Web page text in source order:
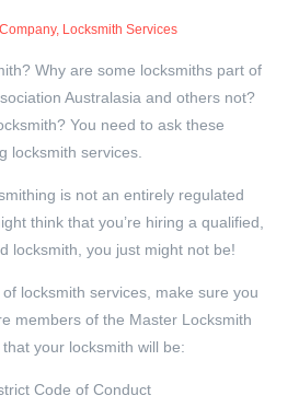
Company, Locksmith Services
Why are some locksmiths part of
Australasia and others not?
You need to ask these
locksmith services.
is not an entirely regulated
think that you’re hiring a qualified,
locksmith, you just might not be!
locksmith services, make sure you
members of the Master Locksmith
your locksmith will be:
Code of Conduct